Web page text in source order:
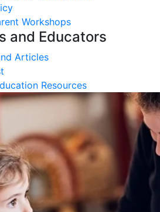
Workshops
and Educators
Articles
Resources